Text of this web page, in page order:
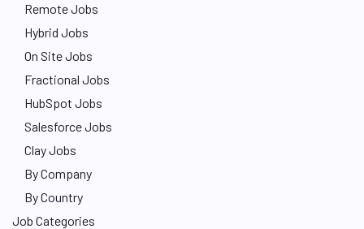
Remote Jobs
Hybrid Jobs
On Site Jobs
Fractional Jobs
HubSpot Jobs
Salesforce Jobs
Clay Jobs
By Company
By Country
Job Categories